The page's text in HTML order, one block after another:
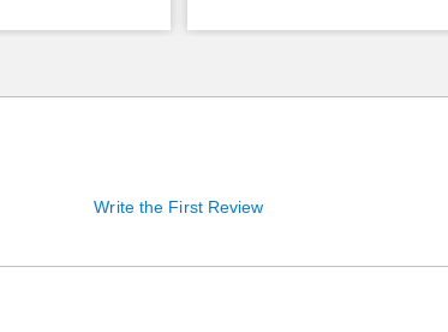
Write the First Review